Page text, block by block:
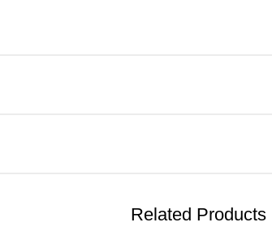
Related Products